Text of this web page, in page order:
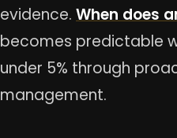
evidence. When does
becomes predictable
under 5% through
management.